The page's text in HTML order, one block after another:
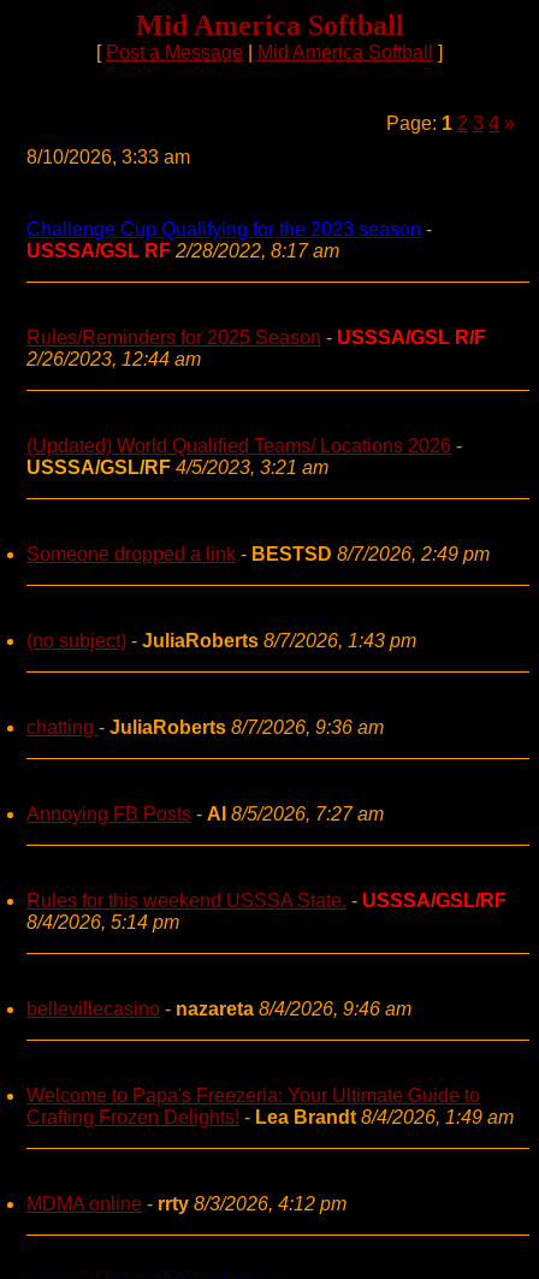
Mid America Softball
[ Post a Message Mid America Softball ]
Page: 1 2 3 4 »
8/10/2026, 3:33 am
Challenge Cup Qualifying for the 2023 season -
USSSA/GSL RF 2/28/2022, 8:17 am
Rules/Reminders for 2025 Season - USSSA/GSL R/F
2/26/2023, 12:44 am
(Updated) World Qualified Teams/ Locations 2026 -
USSSA/GSL/RF 4/5/2023, 3:21 am
Someone dropped a link - BESTSD 8/7/2026, 2:49 pm
(no subject) - JuliaRoberts 8/7/2026, 1:43 pm
chatting - JuliaRoberts 8/7/2026, 9:36 am
Annoying FB Posts - AI 8/5/2026, 7:27 am
Rules for this weekend USSSA State. - USSSA/GSL/RF
8/4/2026, 5:14 pm
bellevillecasino - nazareta 8/4/2026, 9:46 am
Welcome to Papa's Freezeria: Your Ultimate Guide to
Crafting Frozen Delights! - Lea Brandt 8/4/2026, 1:49 am
MDMA online - rrty 8/3/2026, 4:12 pm